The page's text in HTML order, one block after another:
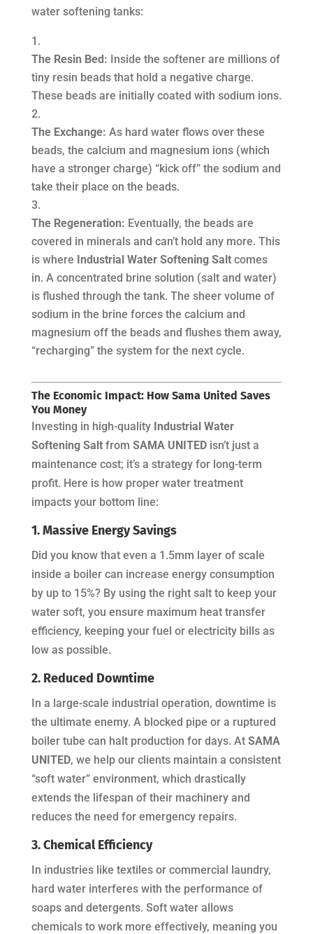
water softening tanks:
The Resin Bed: Inside the softener are millions of
tiny resin beads that hold a negative charge.
These beads are initially coated with sodium ions.
The Exchange: As hard water flows over these
beads, the calcium and magnesium ions (which
have a stronger charge) “kick off” the sodium and
take their place on the beads.
The Regeneration: Eventually, the beads are
covered in minerals and can’t hold any more. This
is where Industrial Water Softening Saltcomes
in. A concentrated brine solution (salt and water)
is flushed through the tank. The sheer volume of
sodium in the brine forces the calcium and
magnesium off the beads and flushes them away,
“recharging” the system for the next cycle.
The Economic Impact: How Sama United Saves
You Money
Investing in high-quality Industrial Water
Softening Saltfrom SAMA UNITEDisn’t just a
maintenance cost; it’s a strategy for long-term
profit. Here is how proper water treatment
impacts your bottom line:
1. Massive Energy Savings
Did you know that even a 1.5mm layer of scale
inside a boiler can increase energy consumption
by up to 15%? By using the right salt to keep your
water soft, you ensure maximum heat transfer
efficiency, keeping your fuel or electricity bills as
low as possible.
2. Reduced Downtime
In a large-scale industrial operation, downtime is
the ultimate enemy. A blocked pipe or a ruptured
boiler tube can halt production for days. At SAMA
UNITED, we help our clients maintain a consistent
“soft water” environment, which drastically
extends the lifespan of their machinery and
reduces the need for emergency repairs.
3. Chemical Efficiency
In industries like textiles or commercial laundry,
hard water interferes with the performance of
soaps and detergents. Soft water allows
chemicals to work more effectively, meaning you